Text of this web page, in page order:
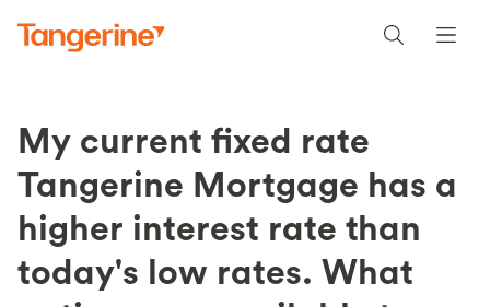
My current fixed rate
Tangerine Mortgage has a
higher interest rate than
today's low rates. What